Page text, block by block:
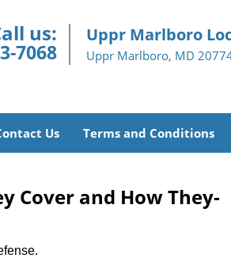
us:
7068
Uppr Marlboro
Uppr Marlboro, MD
Us Terms and Conditions
Cover and How They-